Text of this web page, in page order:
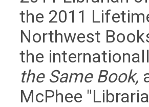
the 2011
Northwest
the
the Same Book,
McPhee